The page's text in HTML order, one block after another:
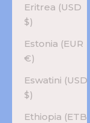
Eritrea (USD
$)
Estonia (EUR
€)
Eswatini (USD
$)
Ethiopia (ETB